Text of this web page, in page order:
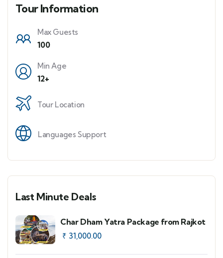
Tour Information
Max Guests
100
Min Age
12+
Tour Location
Languages Support
Last Minute Deals
Char Dham Yatra Package from Rajkot
₹ 31,000.00